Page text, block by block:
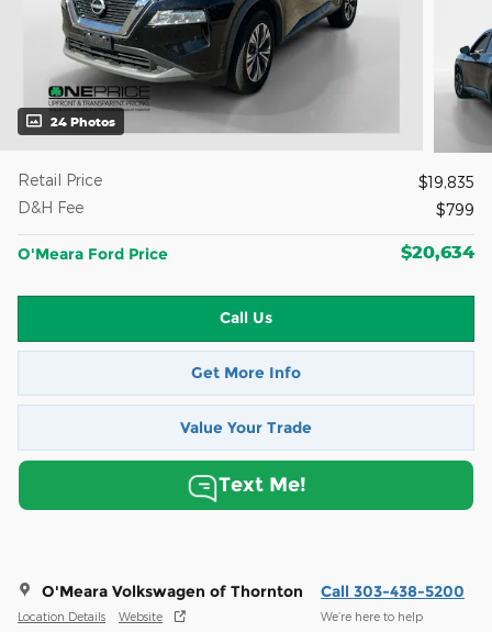
24 Photos
Retail Price
$19,835
D&H Fee
$799
O'Meara Ford Price $20,634
Call Us
Get More Info
Value Your Trade
Text Me!
O'Meara Volkswagen of Thornton
Location Details Website
Call 303-438-5200
We’re here to help